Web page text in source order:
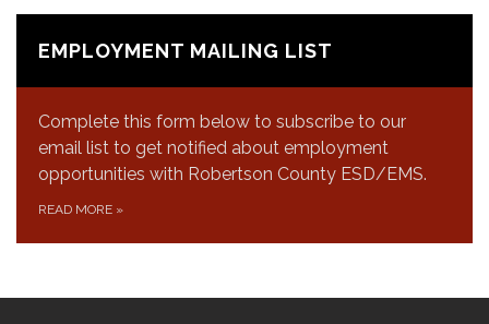
EMPLOYMENT MAILING LIST
Complete this form below to subscribe to our
email list to get notified about employment
opportunities with Robertson County ESD/EMS.
READ MORE »